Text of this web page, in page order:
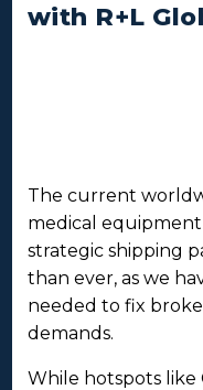
with R+L
The current
medical
strategic shipping
than ever, as we
needed to fix
demands.
While hotspots like